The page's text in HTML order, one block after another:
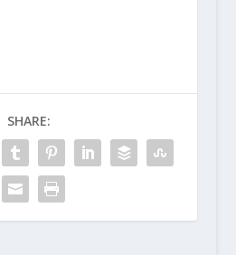
SHARE: